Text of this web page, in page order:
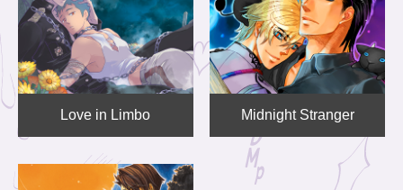
Love in Limbo Midnight Stranger